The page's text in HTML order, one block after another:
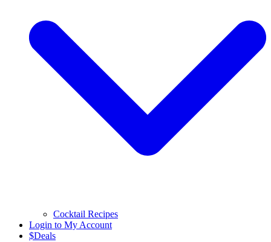
Cocktail Recipes
Login to My Account
$Deals